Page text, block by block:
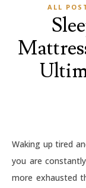
ALL
Waking up tired and achy is the worst way to start the day. If
you are
more exhausted